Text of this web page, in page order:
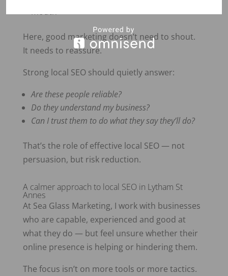
mouth
Here, good marketing doesn’t need to shout.
It needs to reassure.
Strong local SEO should quietly answer:
Are these people reliable?
Do they understand my business?
Can I trust them to do what they say they’ll do?
That’s the role of effective local SEO — not
persuasion, but risk reduction.
A calmer approach to local SEO in Lytham St
Annes
At Sea Glass Marketing, I work with businesses
who are capable, experienced and good at
what they do — but feel unsure whether their
online presence is helping or hindering them.
The focus isn’t on more tools or more tactics.